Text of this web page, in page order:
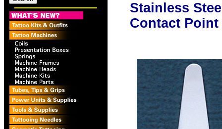
Stainless
Contact Point